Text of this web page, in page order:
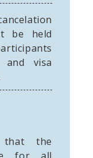
be held
visa
that the